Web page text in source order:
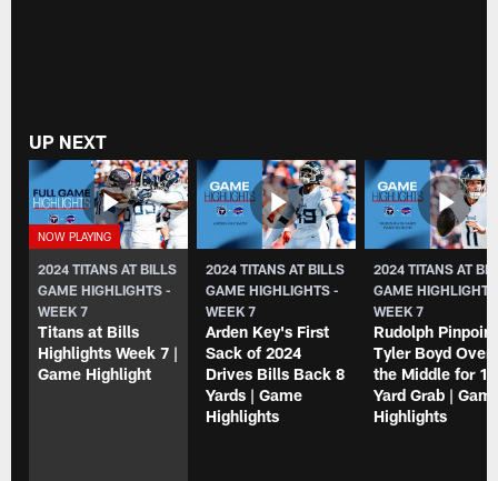
UP NEXT
2024 TITANS AT BILLS
GAME HIGHLIGHTS -
WEEK 7
Titans at Bills
Highlights Week 7 |
Game Highlight
2024 TITANS AT BILLS
GAME HIGHLIGHTS -
WEEK 7
Arden Key's First
Sack of 2024
Drives Bills Back 8
Yards | Game
Highlights
2024 TITANS AT
GAME
WEEK 7
Rudolph
Tyler Boyd Over
the Middle for
Yard Grab |
Highlights